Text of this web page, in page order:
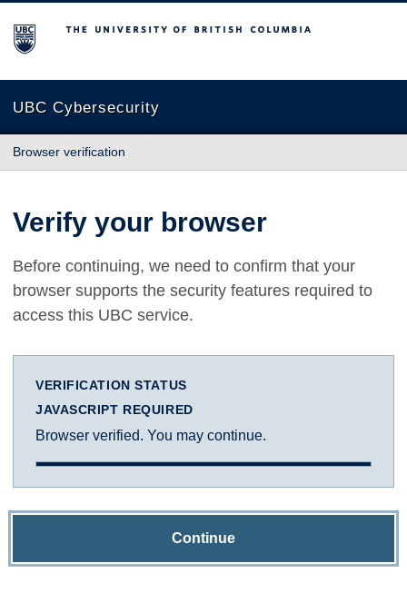
The University of British Columbia
UBC Cybersecurity
Browser verification
Verify your browser
Before continuing, we need to confirm that your
browser supports the security features required to
access this UBC service.
VERIFICATION STATUS
JAVASCRIPT REQUIRED
Browser verified. You may continue.
Continue